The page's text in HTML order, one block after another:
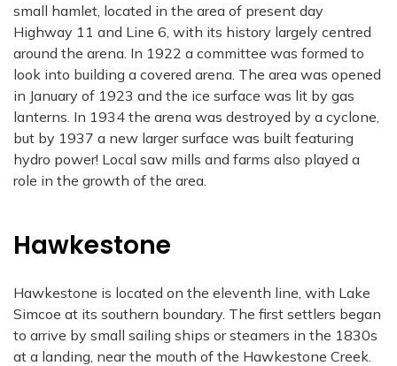
small hamlet, located in the area of present day
Highway 11 and Line 6, with its history largely centred
around the arena. In 1922 a committee was formed to
look into building a covered arena. The area was opened
in January of 1923 and the ice surface was lit by gas
lanterns. In 1934 the arena was destroyed by a cyclone,
but by 1937 a new larger surface was built featuring
hydro power! Local saw mills and farms also played a
role in the growth of the area.
Hawkestone
Hawkestone is located on the eleventh line, with Lake
Simcoe at its southern boundary. The first settlers began
to arrive by small sailing ships or steamers in the 1830s
at a landing, near the mouth of the Hawkestone Creek.